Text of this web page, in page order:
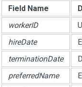
Field Name
workerID
hireDate
terminationDate
preferredName